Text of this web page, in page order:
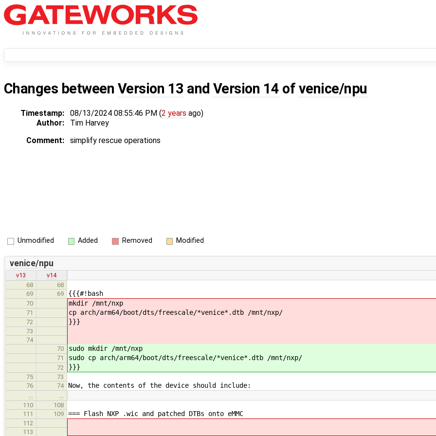
Changes between Version 13 and Version 14 of venice/npu
Timestamp: 08/13/2024 08:55:46 PM (2 years ago)
Author:
Tim Harvey
Comment:
simplify rescue operations
Unmodified Added Removed Modified
venice/npu
v13
v14
68
68
69
69 {{{#!bash
70 mkdir /mnt/nxp
71 cp arch/arm64/boot/dts/freescale/*venice*.dtb /mnt/nxp/
72 }}}
73
74
70
sudo mkdir /mnt/nxp
71 sudo cp arch/arm64/boot/dts/freescale/*venice*.dtb /mnt/nxp/
72 }}}
75
73
76
74 Now, the contents of the device should include:
…
…
110
108
111
109 === Flash NXP .wic and patched DTBs onto eMMC
112
113